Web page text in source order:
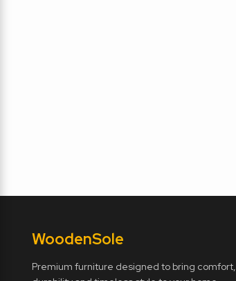
WoodenSole
Premium furniture designed to bring comfort,